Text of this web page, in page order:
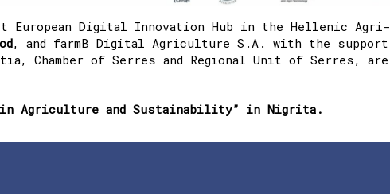
Digital Innovation Hub in the Hellenic Agri-
, and farmB Digital Agriculture S.A. with the support
Chamber of Serres and Regional Unit of Serres, are
Agriculture and Sustainability” in Nigrita.